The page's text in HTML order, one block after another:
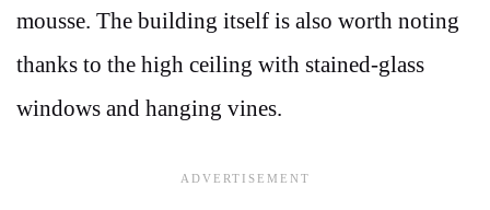
mousse. The building itself is also worth noting
thanks to the high ceiling with stained-glass
windows and hanging vines.